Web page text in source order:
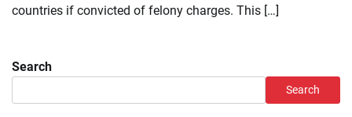
countries if convicted of felony charges. This […]
Search
Search